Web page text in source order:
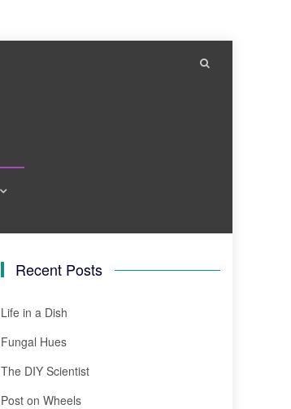
Recent Posts
Life in a Dish
Fungal Hues
The DIY Scientist
Post on Wheels